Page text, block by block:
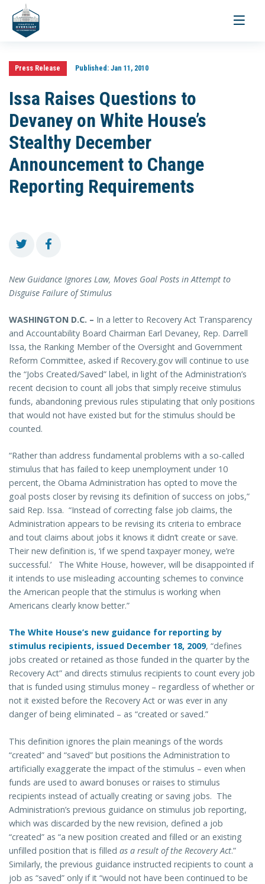
Toggle
Press Release Published:Jan 11, 2010
Issa Raises Questions to
Devaney on White House’s
Stealthy December
Announcement to Change
Reporting Requirements
New Guidance Ignores Law, Moves Goal Posts in Attempt to
Disguise Failure of Stimulus
WASHINGTON D.C. – In a letter to Recovery Act Transparency
and Accountability Board Chairman Earl Devaney, Rep. Darrell
Issa, the Ranking Member of the Oversight and Government
Reform Committee, asked if Recovery.gov will continue to use
the “Jobs Created/Saved” label, in light of the Administration’s
recent decision to count all jobs that simply receive stimulus
funds, abandoning previous rules stipulating that only positions
that would not have existed but for the stimulus should be
counted.
“Rather than address fundamental problems with a so-called
stimulus that has failed to keep unemployment under 10
percent, the Obama Administration has opted to move the
goal posts closer by revising its definition of success on jobs,”
said Rep. Issa. “Instead of correcting false job claims, the
Administration appears to be revising its criteria to embrace
and tout claims about jobs it knows it didn’t create or save.
Their new definition is, ‘if we spend taxpayer money, we’re
successful.’ The White House, however, will be disappointed if
it intends to use misleading accounting schemes to convince
the American people that the stimulus is working when
Americans clearly know better.”
The White House’s new guidance for reporting by
stimulus recipients, issued December 18, 2009, “defines
jobs created or retained as those funded in the quarter by the
Recovery Act” and directs stimulus recipients to count every job
that is funded using stimulus money – regardless of whether or
not it existed before the Recovery Act or was ever in any
danger of being eliminated – as “created or saved.”
This definition ignores the plain meanings of the words
“created” and “saved” but positions the Administration to
artificially exaggerate the impact of the stimulus – even when
funds are used to award bonuses or raises to stimulus
recipients instead of actually creating or saving jobs. The
Administration’s previous guidance on stimulus job reporting,
which was discarded by the new revision, defined a job
“created” as “a new position created and filled or an existing
unfilled position that is filled as a result of the Recovery Act.”
Similarly, the previous guidance instructed recipients to count a
job as “saved” only if it “would not have been continued to be